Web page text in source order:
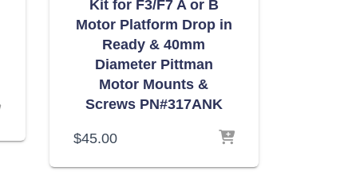
Kit for F3/F7 A or B
Motor Platform Drop in
Ready & 40mm
Diameter Pittman
Motor Mounts &
Screws PN#317ANK
$45.00